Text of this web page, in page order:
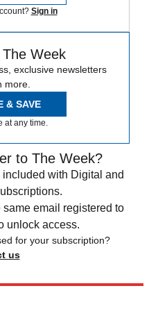
Sign in
Week
exclusive newsletters
more.
& SAVE
at any time.
to The Week?
with Digital and
same email registered to
unlock access.
for your subscription?
us